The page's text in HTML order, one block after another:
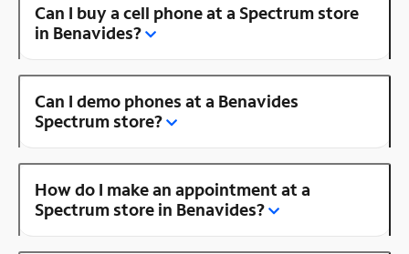
Can I buy a cell phone at a Spectrum store
in Benavides?
Can I demo phones at a Benavides
Spectrum store?
How do I make an appointment at a
Spectrum store in Benavides?